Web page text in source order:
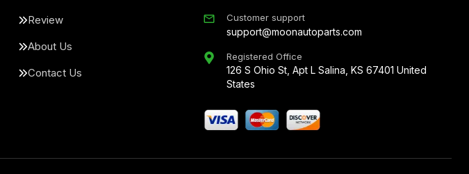
Review
About Us
Contact Us
Customer support
support@moonautoparts.com
Registered Office
126 S Ohio St, Apt L Salina, KS 67401 United
States